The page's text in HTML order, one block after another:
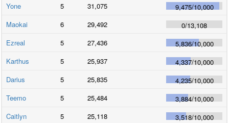
Yone
5 31,075 9,475/10,000
Maokai
6 29,492 0/13,108
Ezreal
5 27,436 5,836/10,000
Karthus
5 25,937 4,337/10,000
Darius
5 25,835 4,235/10,000
Teemo
5 25,484 3,884/10,000
Caitlyn
5 25,118 3,518/10,000